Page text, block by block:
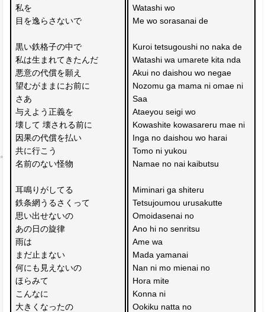
私を
目を逸らさないで
黒い鉄格子の中で
私は生まれてきたんだ
悪意の代償を願え
望むがままにお前に
さあ
与えよう正義を
壊して 壊される前に
因果の代償を払い
共に行こう
名前のない怪物
耳鳴りがしてる
鉄条網うるさくって
思い出せないの
あの日の旋律
雨は
まだ止まない
何にも見えないの
ほらみて
こんなに
大きくなったの
Watashi wo
Me wo sorasanai de
Kuroi tetsugoushi no naka de
Watashi wa umarete kita nda
Akui no daishou wo negae
Nozomu ga mama ni omae ni
Saa
Ataeyou seigi wo
Kowashite kowasareru mae ni
Inga no daishou wo harai
Tomo ni yukou
Namae no nai kaibutsu
Miminari ga shiteru
Tetsujoumou urusakutte
Omoidasenai no
Ano hi no senritsu
Ame wa
Mada yamanai
Nan ni mo mienai no
Hora mite
Konna ni
Ookiku natta no